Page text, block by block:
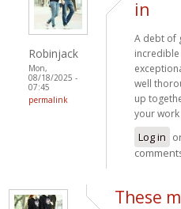
Robinjack
Mon,
08/18/2025 -
07:45
permalink
in
A debt of
well
up
your
Log in
These